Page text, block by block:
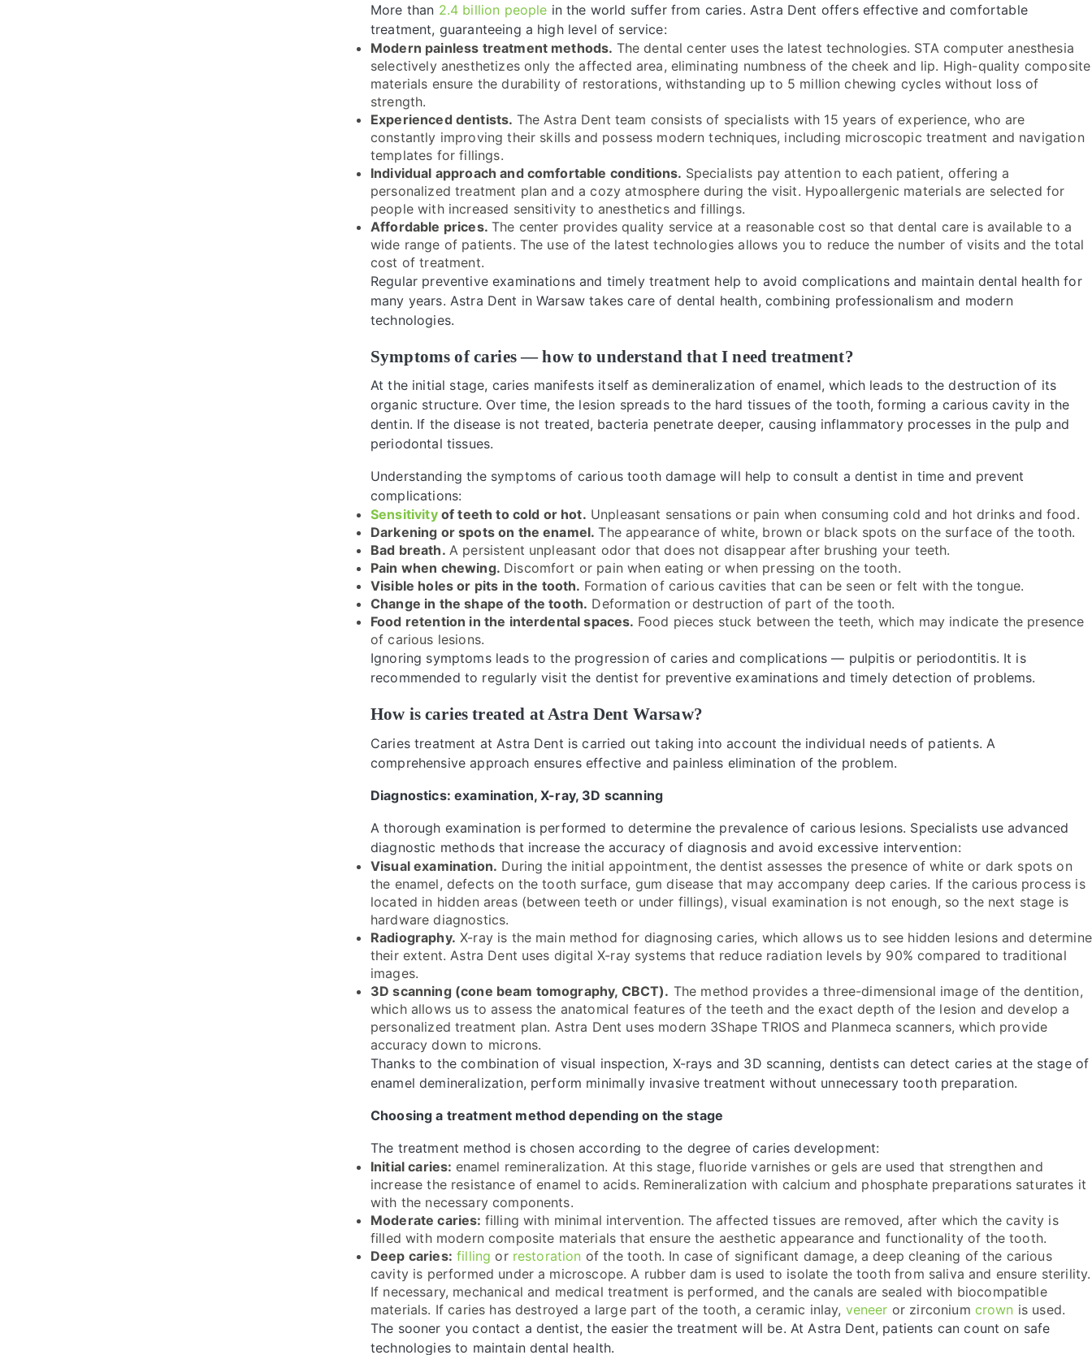
More than 2.4 billion people in the world suffer from caries. Astra Dent offers effective and comfortable
treatment, guaranteeing a high level of service:
Modern painless treatment methods. The dental center uses the latest technologies. STA computer anesthesia
selectively anesthetizes only the affected area, eliminating numbness of the cheek and lip. High-quality composite
materials ensure the durability of restorations, withstanding up to 5 million chewing cycles without loss of
strength.
Experienced dentists. The Astra Dent team consists of specialists with 15 years of experience, who are
constantly improving their skills and possess modern techniques, including microscopic treatment and navigation
templates for fillings.
Individual approach and comfortable conditions. Specialists pay attention to each patient, offering a
personalized treatment plan and a cozy atmosphere during the visit. Hypoallergenic materials are selected for
people with increased sensitivity to anesthetics and fillings.
Affordable prices.The center provides quality service at a reasonable cost so that dental care is available to a
wide range of patients. The use of the latest technologies allows you to reduce the number of visits and the total
cost of treatment.
Regular preventive examinations and timely treatment help to avoid complications and maintain dental health for
many years. Astra Dent in Warsaw takes care of dental health, combining professionalism and modern
technologies.
Symptoms of caries — how to understand that I need treatment?
At the initial stage, caries manifests itself as demineralization of enamel, which leads to the destruction of its
organic structure. Over time, the lesion spreads to the hard tissues of the tooth, forming a carious cavity in the
dentin. If the disease is not treated, bacteria penetrate deeper, causing inflammatory processes in the pulp and
periodontal tissues.
Understanding the symptoms of carious tooth damage will help to consult a dentist in time and prevent
complications:
Sensitivityof teeth to cold or hot. Unpleasant sensations or pain when consuming cold and hot drinks and food.
Darkening or spots on the enamel.The appearance of white, brown or black spots on the surface of the tooth.
Bad breath. A persistent unpleasant odor that does not disappear after brushing your teeth.
Pain when chewing. Discomfort or pain when eating or when pressing on the tooth.
Visible holes or pits in the tooth. Formation of carious cavities that can be seen or felt with the tongue.
Change in the shape of the tooth. Deformation or destruction of part of the tooth.
Food retention in the interdental spaces. Food pieces stuck between the teeth, which may indicate the presence
of carious lesions.
Ignoring symptoms leads to the progression of caries and complications — pulpitis or periodontitis. It is
recommended to regularly visit the dentist for preventive examinations and timely detection of problems.
How is caries treated at Astra Dent Warsaw?
Caries treatment at Astra Dent is carried out taking into account the individual needs of patients. A
comprehensive approach ensures effective and painless elimination of the problem.
Diagnostics: examination, X-ray, 3D scanning
A thorough examination is performed to determine the prevalence of carious lesions. Specialists use advanced
diagnostic methods that increase the accuracy of diagnosis and avoid excessive intervention:
Visual examination. During the initial appointment, the dentist assesses the presence of white or dark spots on
the enamel, defects on the tooth surface, gum disease that may accompany deep caries. If the carious process is
located in hidden areas (between teeth or under fillings), visual examination is not enough, so the next stage is
hardware diagnostics.
Radiography. X-ray is the main method for diagnosing caries, which allows us to see hidden lesions and determine
their extent. Astra Dent uses digital X-ray systems that reduce radiation levels by 90% compared to traditional
images.
3D scanning (cone beam tomography, CBCT). The method provides a three-dimensional image of the dentition,
which allows us to assess the anatomical features of the teeth and the exact depth of the lesion and develop a
personalized treatment plan. Astra Dent uses modern 3Shape TRIOS and Planmeca scanners, which provide
accuracy down to microns.
Thanks to the combination of visual inspection, X-rays and 3D scanning, dentists can detect caries at the stage of
enamel demineralization, perform minimally invasive treatment without unnecessary tooth preparation.
Choosing a treatment method depending on the stage
The treatment method is chosen according to the degree of caries development:
Initial caries: enamel remineralization. At this stage, fluoride varnishes or gels are used that strengthen and
increase the resistance of enamel to acids. Remineralization with calcium and phosphate preparations saturates it
with the necessary components.
Moderate caries: filling with minimal intervention. The affected tissues are removed, after which the cavity is
filled with modern composite materials that ensure the aesthetic appearance and functionality of the tooth.
Deep caries: filling or restoration of the tooth. In case of significant damage, a deep cleaning of the carious
cavity is performed under a microscope. A rubber dam is used to isolate the tooth from saliva and ensure sterility.
If necessary, mechanical and medical treatment is performed, and the canals are sealed with biocompatible
materials. If caries has destroyed a large part of the tooth, a ceramic inlay, veneer or zirconium crown is used.
The sooner you contact a dentist, the easier the treatment will be. At Astra Dent, patients can count on safe
technologies to maintain dental health.